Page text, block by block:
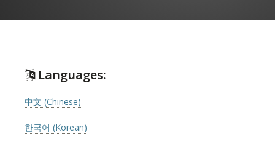
Languages:
中文 (Chinese)
한국어 (Korean)